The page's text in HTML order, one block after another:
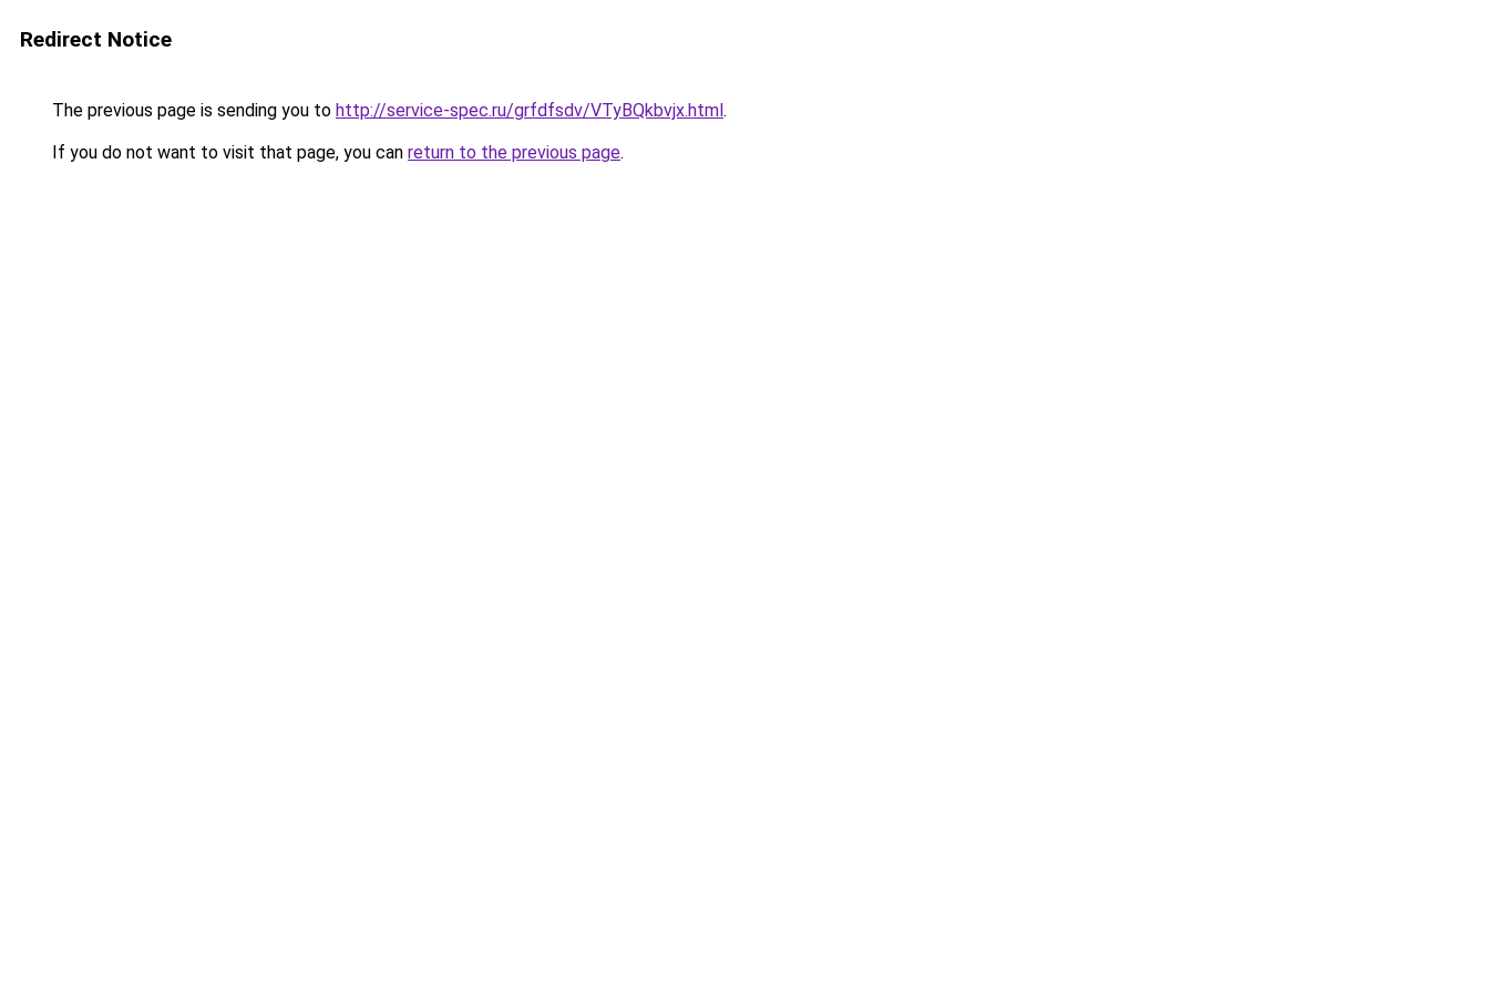
Redirect Notice
The previous page is sending you to http://service-spec.ru/grfdfsdv/VTyBQkbvjx.html.
If you do not want to visit that page, you can return to the previous page.